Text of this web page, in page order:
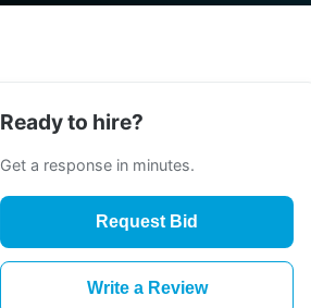
Ready to hire?
Get a response in minutes.
Request Bid
Write a Review